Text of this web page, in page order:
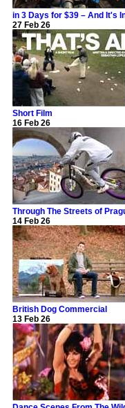
in 3 Days for $39 – And It's
27 Feb 26
Short Film
16 Feb 26
Through The Streets of
14 Feb 26
British Dog Commercial
13 Feb 26